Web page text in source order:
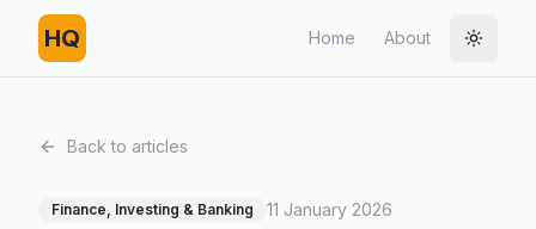
HQ Home About Toggle
Back to articles
Finance, Investing & Banking 11 January 2026